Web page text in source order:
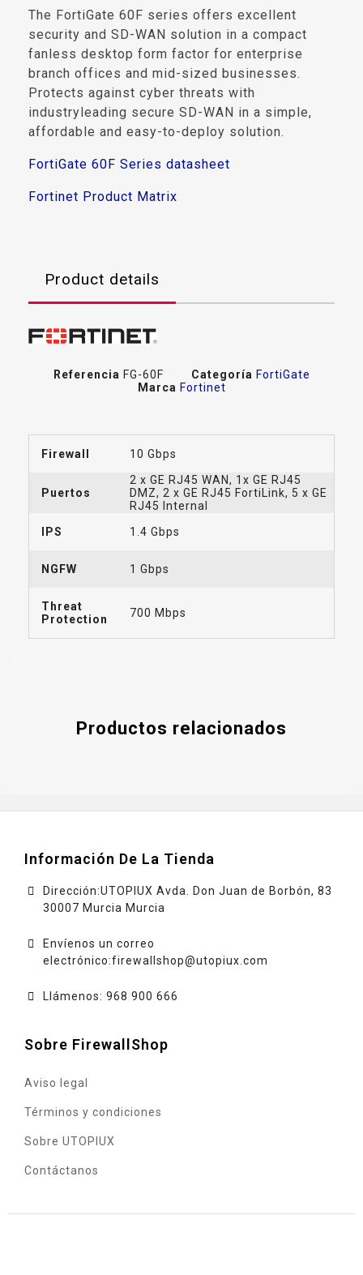
The FortiGate 60F series offers excellent
security and SD-WAN solution in a compact
fanless desktop form factor for enterprise
branch offices and mid-sized businesses.
Protects against cyber threats with
industryleading secure SD-WAN in a simple,
affordable and easy-to-deploy solution.
FortiGate 60F Series datasheet
Fortinet Product Matrix
Product details
Referencia FG-60F Categoría FortiGate
Marca Fortinet
Firewall 10 Gbps
Puertos
2 x GE RJ45 WAN, 1x GE RJ45
DMZ, 2 x GE RJ45 FortiLink, 5 x GE
RJ45 Internal
IPS
1.4 Gbps
NGFW 1 Gbps
Threat
Protection
700 Mbps
Productos relacionados
Información De La Tienda
Dirección:UTOPIUX Avda. Don Juan de Borbón, 83
30007 Murcia Murcia
Envíenos un correo
electrónico:firewallshop@utopiux.com
Llámenos: 968 900 666
Sobre FirewallShop
Aviso legal
Términos y condiciones
Sobre UTOPIUX
Contáctanos